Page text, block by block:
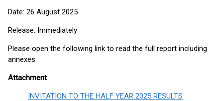
Date: 26 August 2025
Release: Immediately
Please open the following link to read the full report including
annexes:
Attachment
INVITATION TO THE HALF YEAR 2025 RESULTS